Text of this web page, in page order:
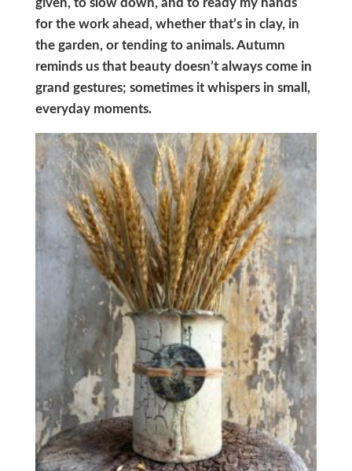
given, to slow down, and to ready my hands
for the work ahead, whether that’s in clay, in
the garden, or tending to animals. Autumn
reminds us that beauty doesn’t always come in
grand gestures; sometimes it whispers in small,
everyday moments.